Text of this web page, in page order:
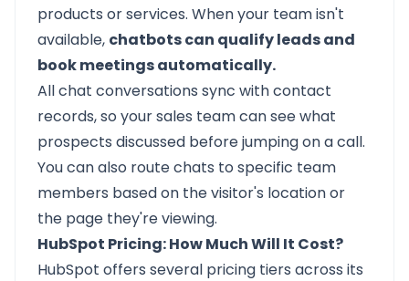
products or services. When your team isn't
available, chatbots can qualify leads and
book meetings automatically.
All chat conversations sync with contact
records, so your sales team can see what
prospects discussed before jumping on a call.
You can also route chats to specific team
members based on the visitor's location or
the page they're viewing.
HubSpot Pricing: How Much Will It Cost?
HubSpot offers several pricing tiers across its